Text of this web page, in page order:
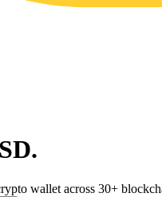
.
wallet across 30+